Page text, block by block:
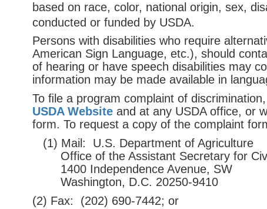
based on race, color, national origin, sex,
conducted or funded by USDA.
Persons with disabilities who require
American Sign Language, etc.), should
of hearing or have speech disabilities may
information may be made available in
To ﬁle a program complaint of
USDA Website and at any USDA office, or
form. To request a copy of the complaint
(1) Mail: U.S. Department of Agriculture
Office of the Assistant Secretary for
1400 Independence Avenue, SW
Washington, D.C. 20250-9410
(2) Fax: (202) 690-7442; or